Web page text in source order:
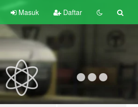
Masuk Daftar